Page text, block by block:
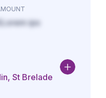
£Lorem ips
St Brelade